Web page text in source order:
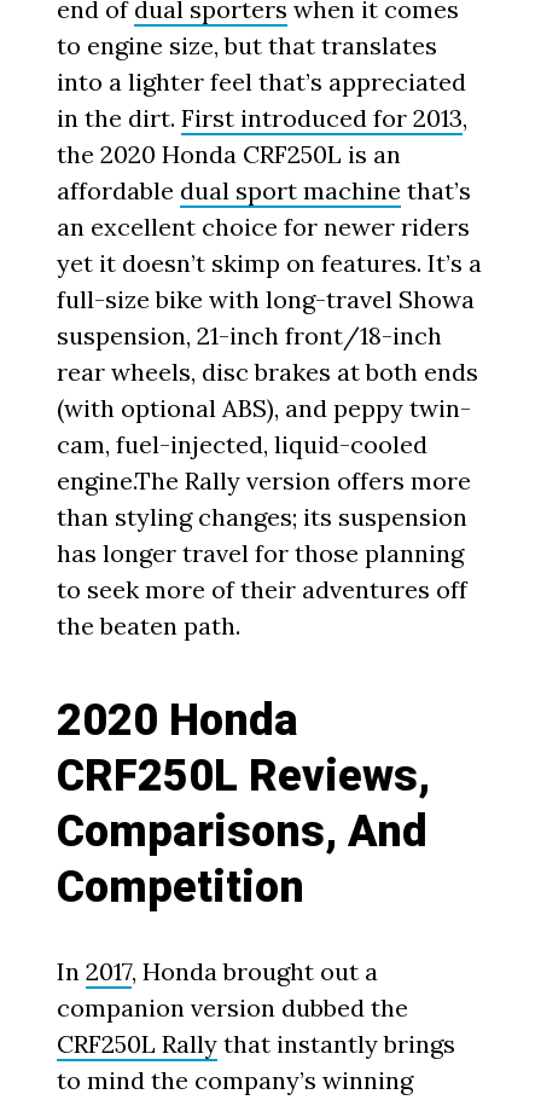
end of dual sporters when it comes
to engine size, but that translates
into a lighter feel that’s appreciated
in the dirt.First introduced for 2013,
the 2020 Honda CRF250L is an
affordable dual sport machine that’s
an excellent choice for newer riders
yet it doesn’t skimp on features. It’s a
full-size bike with long-travel Showa
suspension, 21-inch front/18-inch
rear wheels, disc brakes at both ends
(with optional ABS), and peppy twin-
cam, fuel-injected, liquid-cooled
engine.The Rally version offers more
than styling changes; its suspension
has longer travel for those planning
to seek more of their adventures off
the beaten path.
2020 Honda
CRF250L Reviews,
Comparisons, And
Competition
In2017, Honda brought out a
companion version dubbed the
CRF250L Rally that instantly brings
to mind the company’s winning